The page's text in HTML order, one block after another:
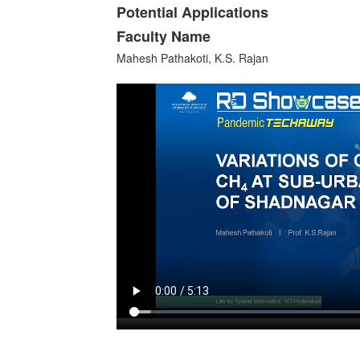
Potential Applications
Faculty Name
Mahesh Pathakoti, K.S. Rajan